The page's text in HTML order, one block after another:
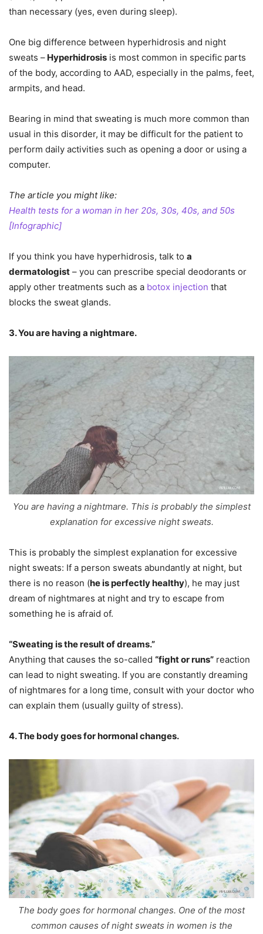
than necessary (yes, even during sleep).
One big difference between hyperhidrosis and night
sweats – Hyperhidrosis is most common in specific parts
of the body, according to AAD, especially in the palms, feet,
armpits, and head.
Bearing in mind that sweating is much more common than
usual in this disorder, it may be difficult for the patient to
perform daily activities such as opening a door or using a
computer.
The article you might like:
Health tests for a woman in her 20s, 30s, 40s, and 50s
[Infographic]
If you think you have hyperhidrosis, talk to a
dermatologist – you can prescribe special deodorants or
apply other treatments such as a botox injection that
blocks the sweat glands.
3. You are having a nightmare.
You are having a nightmare. This is probably the simplest
explanation for excessive night sweats.
This is probably the simplest explanation for excessive
night sweats: If a person sweats abundantly at night, but
there is no reason (he is perfectly healthy), he may just
dream of nightmares at night and try to escape from
something he is afraid of.
“Sweating is the result of dreams.”
Anything that causes the so-called “fight or runs” reaction
can lead to night sweating. If you are constantly dreaming
of nightmares for a long time, consult with your doctor who
can explain them (usually guilty of stress).
4. The body goes for hormonal changes.
The body goes for hormonal changes. One of the most
common causes of night sweats in women is the